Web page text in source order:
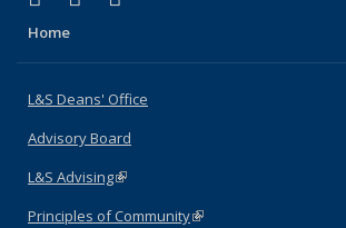
Home
L&S Deans' Office
Advisory Board
L&S Advising(link is external)
Principles of Community(link is external)